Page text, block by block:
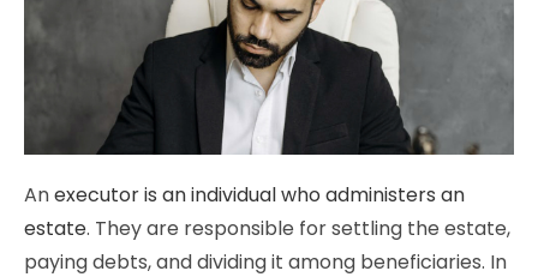
Anexecutor is an individual who administers an
estate. They are responsible for settling the estate,
paying debts, and dividing it among beneficiaries. In